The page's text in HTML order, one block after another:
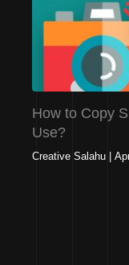
How to Copy
Use?
Creative Salahu